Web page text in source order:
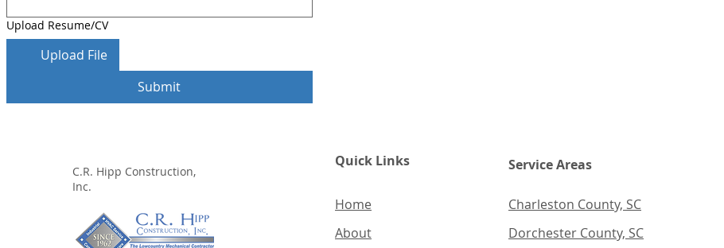
Upload Resume/CV
Upload File
Submit
C.R. Hipp Construction,
Inc.
Quick Links
Home
About
Service Areas
Charleston County, SC
Dorchester County, SC